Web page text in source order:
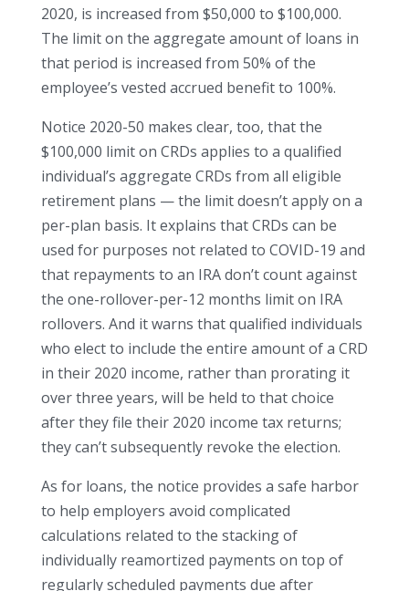
2020, is increased from $50,000 to $100,000.
The limit on the aggregate amount of loans in
that period is increased from 50% of the
employee’s vested accrued benefit to 100%.
Notice 2020-50 makes clear, too, that the
$100,000 limit on CRDs applies to a qualified
individual’s aggregate CRDs from all eligible
retirement plans — the limit doesn’t apply on a
per-plan basis. It explains that CRDs can be
used for purposes not related to COVID-19 and
that repayments to an IRA don’t count against
the one-rollover-per-12 months limit on IRA
rollovers. And it warns that qualified individuals
who elect to include the entire amount of a CRD
in their 2020 income, rather than prorating it
over three years, will be held to that choice
after they file their 2020 income tax returns;
they can’t subsequently revoke the election.
As for loans, the notice provides a safe harbor
to help employers avoid complicated
calculations related to the stacking of
individually reamortized payments on top of
regularly scheduled payments due after